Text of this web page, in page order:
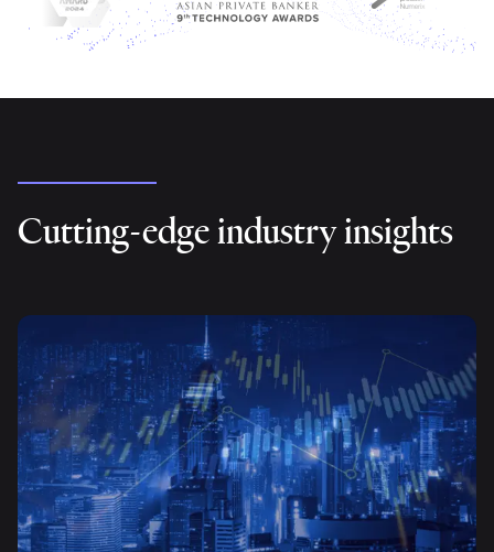
Cutting-edge industry insights